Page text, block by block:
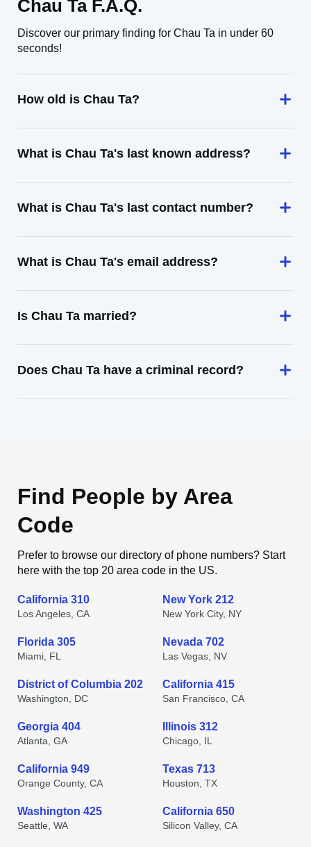
Chau Ta F.A.Q.
Discover our primary finding for Chau Ta in under 60
seconds!
How old is Chau Ta?
What is Chau Ta's last known address?
What is Chau Ta's last contact number?
What is Chau Ta's email address?
Is Chau Ta married?
Does Chau Ta have a criminal record?
Find People by Area
Code
Prefer to browse our directory of phone numbers? Start
here with the top 20 area code in the US.
California 310
Los Angeles, CA
New York 212
New York City, NY
Florida 305
Miami, FL
Nevada 702
Las Vegas, NV
District of Columbia 202
Washington, DC
California 415
San Francisco, CA
Georgia 404
Atlanta, GA
Illinois 312
Chicago, IL
California 949
Orange County, CA
Texas 713
Houston, TX
Washington 425
Seattle, WA
California 650
Silicon Valley, CA